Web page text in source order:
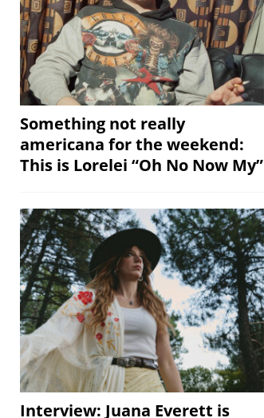
Something not really
americana for the weekend:
This is Lorelei “Oh No Now My”
Interview: Juana Everett is